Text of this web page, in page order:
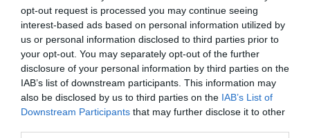
opt-out request is processed you may continue seeing
interest-based ads based on personal information utilized by
us or personal information disclosed to third parties prior to
your opt-out. You may separately opt-out of the further
disclosure of your personal information by third parties on the
IAB’s list of downstream participants. This information may
also be disclosed by us to third parties on the IAB’s List of
Downstream Participants that may further disclose it to other